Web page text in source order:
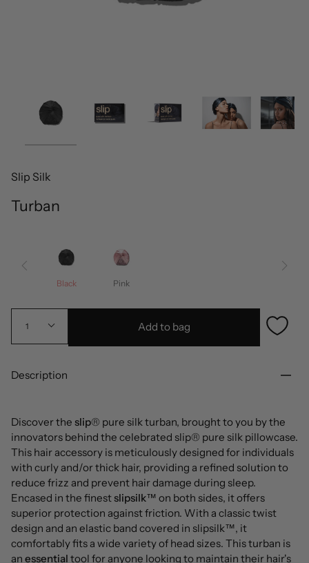
Slip Silk
Turban
Black Pink
1 Add to bag
Description
Discover the slip® pure silk turban, brought to you by the
innovators behind the celebrated slip® pure silk pillowcase.
This hair accessory is meticulously designed for individuals
with curly and/or thick hair, providing a refined solution to
reduce frizz and prevent hair damage during sleep.
Encased in the finestslipsilk™ on both sides, it offers
superior protection against friction. With a classic twist
design and an elastic band covered in slipsilk™, it
comfortably fits a wide variety of head sizes. This turban is
an essential tool for anyone looking to maintain their hair's